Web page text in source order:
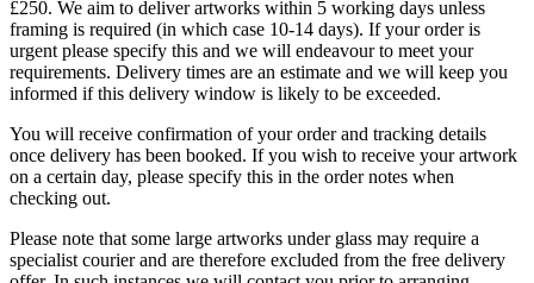
£250. We aim to deliver artworks within 5 working days unless
framing is required (in which case 10-14 days). If your order is
urgent please specify this and we will endeavour to meet your
requirements. Delivery times are an estimate and we will keep you
informed if this delivery window is likely to be exceeded.
You will receive confirmation of your order and tracking details
once delivery has been booked. If you wish to receive your artwork
on a certain day, please specify this in the order notes when
checking out.
Please note that some large artworks under glass may require a
specialist courier and are therefore excluded from the free delivery